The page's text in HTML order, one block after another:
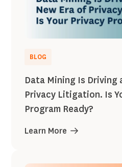
BLOG
Data Mining Is Driving
Privacy Litigation. Is
Program Ready?
Learn More